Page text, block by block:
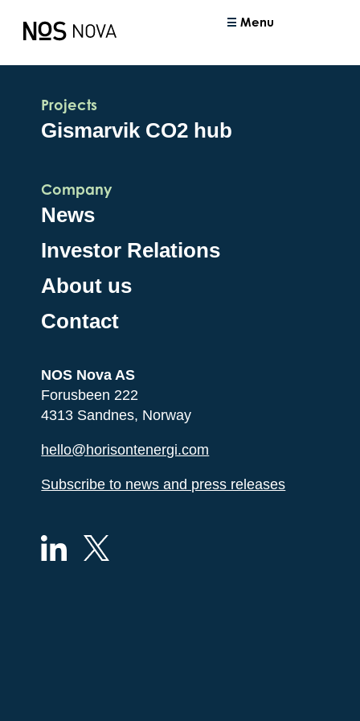
Menu
Projects
Gismarvik CO2 hub
Company
News
Investor Relations
About us
Contact
NOS Nova AS
Forusbeen 222
4313 Sandnes, Norway
hello@horisontenergi.com
Subscribe to news and press releases